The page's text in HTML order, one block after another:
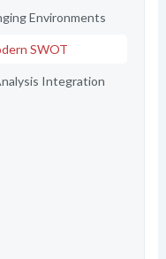
Environments
SWOT
Integration